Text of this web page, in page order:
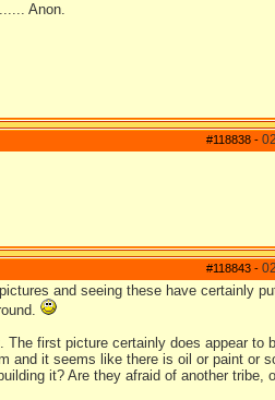
Anon.
#118838 -
#118843 -
and seeing these have certainly
first picture certainly does appear to
and it seems like there is oil or paint or
it? Are they afraid of another tribe,